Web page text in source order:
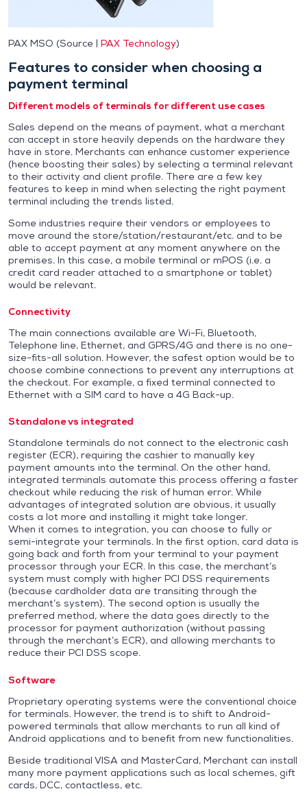
PAX MSO (Source | PAX Technology)
Features to consider when choosing a
payment terminal
Different models of terminals for different use cases
Sales depend on the means of payment, what a merchant
can accept in store heavily depends on the hardware they
have in store. Merchants can enhance customer experience
(hence boosting their sales) by selecting a terminal relevant
to their activity and client profile. There are a few key
features to keep in mind when selecting the right payment
terminal including the trends listed.
Some industries require their vendors or employees to
move around the store/station/restaurant/etc. and to be
able to accept payment at any moment anywhere on the
premises. In this case, a mobile terminal or mPOS (i.e. a
credit card reader attached to a smartphone or tablet)
would be relevant.
Connectivity
The main connections available are Wi-Fi, Bluetooth,
Telephone line, Ethernet, and GPRS/4G and there is no one-
size-fits-all solution. However, the safest option would be to
choose combine connections to prevent any interruptions at
the checkout. For example, a fixed terminal connected to
Ethernet with a SIM card to have a 4G Back-up.
Standalone vs integrated
Standalone terminals do not connect to the electronic cash
register (ECR), requiring the cashier to manually key
payment amounts into the terminal. On the other hand,
integrated terminals automate this process offering a faster
checkout while reducing the risk of human error. While
advantages of integrated solution are obvious, it usually
costs a lot more and installing it might take longer.
When it comes to integration, you can choose to fully or
semi-integrate your terminals. In the first option, card data is
going back and forth from your terminal to your payment
processor through your ECR. In this case, the merchant’s
system must comply with higher PCI DSS requirements
(because cardholder data are transiting through the
merchant’s system). The second option is usually the
preferred method, where the data goes directly to the
processor for payment authorization (without passing
through the merchant’s ECR), and allowing merchants to
reduce their PCI DSS scope.
Software
Proprietary operating systems were the conventional choice
for terminals. However, the trend is to shift to Android-
powered terminals that allow merchants to run all kind of
Android applications and to benefit from new functionalities.
Beside traditional VISA and MasterCard, Merchant can install
many more payment applications such as local schemes, gift
cards, DCC, contactless, etc.